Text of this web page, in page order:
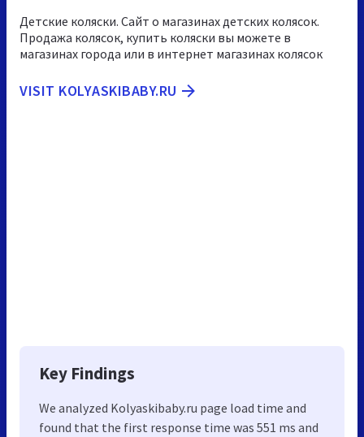
Детские коляски. Сайт о магазинах детских колясок.
Продажа колясок, купить коляски вы можете в
магазинах города или в интернет магазинах колясок
VISIT KOLYASKIBABY.RU
Key Findings
We analyzed Kolyaskibaby.ru page load time and
found that the first response time was 551 ms and